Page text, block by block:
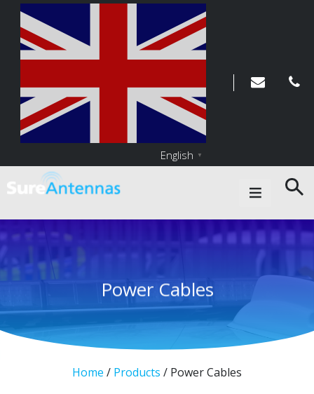
English ▼
Main Navigation
Power Cables
Home / Products / Power Cables